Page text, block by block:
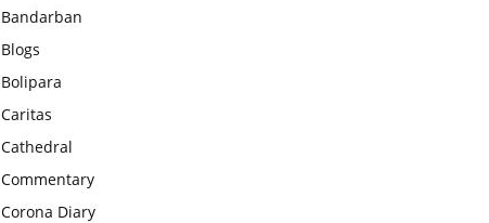
Bandarban
Blogs
Bolipara
Caritas
Cathedral
Commentary
Corona Diary